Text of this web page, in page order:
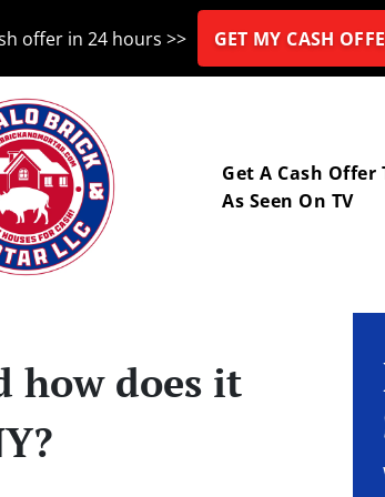
offer in 24 hours >> GET MY CASH
Get A Cash Offer
As Seen On TV
how does it